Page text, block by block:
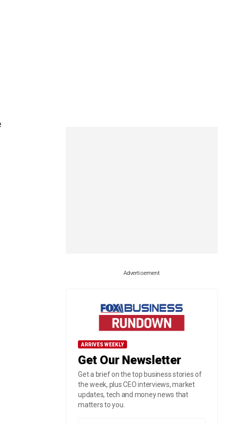
Advertisement
ARRIVES WEEKLY
Get Our Newsletter
Get a brief on the top business stories of
the week, plus CEO interviews, market
updates, tech and money news that
matters to you.